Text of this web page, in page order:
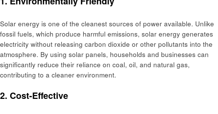
Solar energy is one of the cleanest sources of power available. Unlike
fossil fuels, which produce harmful emissions, solar energy generates
electricity without releasing carbon dioxide or other pollutants into the
atmosphere. By using solar panels, households and businesses can
significantly reduce their reliance on coal, oil, and natural gas,
contributing to a cleaner environment.
2. Cost-Effective